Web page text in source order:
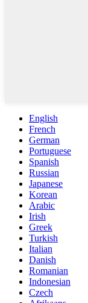
English
French
German
Portuguese
Spanish
Russian
Japanese
Korean
Arabic
Irish
Greek
Turkish
Italian
Danish
Romanian
Indonesian
Czech